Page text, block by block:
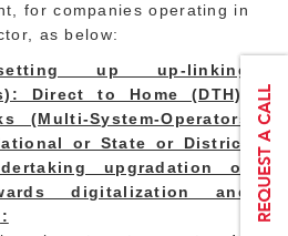
for companies operating in
as below:
up up-linking
Direct to Home (DTH);
(Multi-System-Operators
or State or District
upgradation of
digitalization and